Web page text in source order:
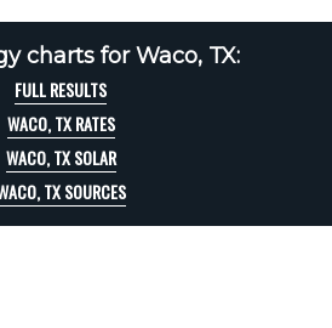
charts for Waco, TX:
FULL RESULTS
WACO, TX RATES
WACO, TX SOLAR
TX SOURCES